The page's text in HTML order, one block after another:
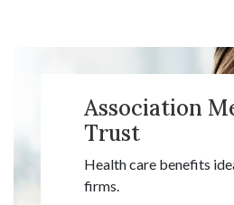
Association
Trust
Health care benefits
firms.